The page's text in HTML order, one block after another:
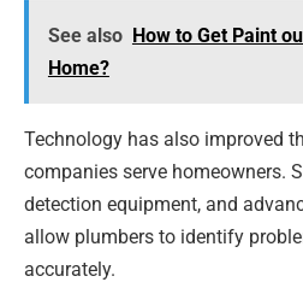
See also How to Get Paint
Home?
Technology has also improved
companies serve homeowners.
detection equipment, and
allow plumbers to identify
accurately.